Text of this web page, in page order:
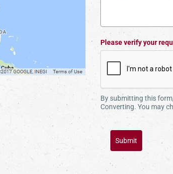
Please verify your
By submitting this
Converting. You may
Submit